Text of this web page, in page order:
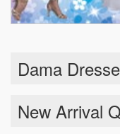
Dama
New Arrival